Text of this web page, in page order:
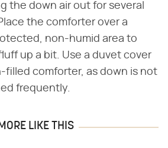
the down air out for several
the comforter over a
non-humid area to
up a bit. Use a duvet cover
comforter, as down is not
frequently.
LIKE THIS